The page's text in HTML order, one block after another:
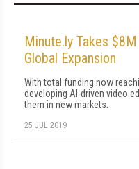
Minute.ly Takes
Global Expansion
With total funding now
developing AI-driven video
them in new markets.
25 JUL 2019